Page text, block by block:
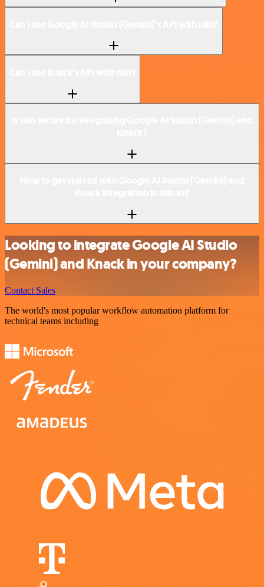
Looking to integrate Google AI Studio
(Gemini) and Knack in your company?
Contact Sales
The world's most popular workflow automation platform for
technical teams including